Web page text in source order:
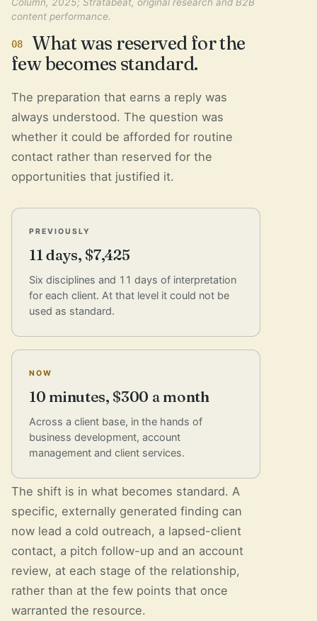
content performance.
08
What was reserved for the
few becomes standard.
The preparation that earns a reply was
always understood. The question was
whether it could be afforded for routine
contact rather than reserved for the
opportunities that justified it.
PREVIOUSLY
11 days, $7,425
Six disciplines and 11 days of interpretation
for each client. At that level it could not be
used as standard.
NOW
10 minutes, $300 a month
Across a client base, in the hands of
business development, account
management and client services.
The shift is in what becomes standard. A
specific, externally generated finding can
now lead a cold outreach, a lapsed-client
contact, a pitch follow-up and an account
review, at each stage of the relationship,
rather than at the few points that once
warranted the resource.